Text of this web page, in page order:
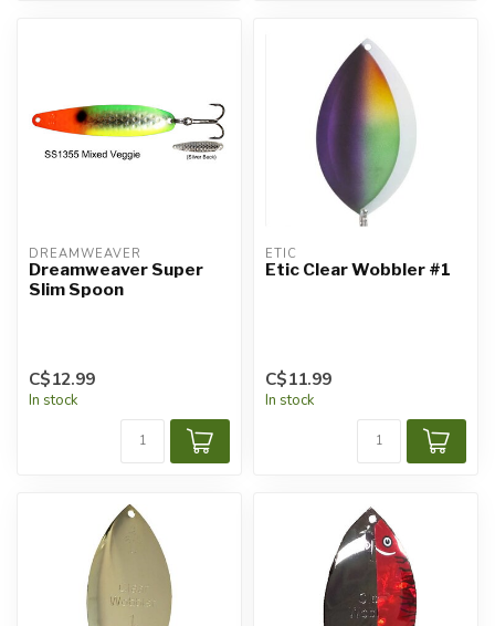
DREAMWEAVER
Dreamweaver Super
Slim Spoon
C$12.99
In stock
ETIC
Etic Clear Wobbler #1
C$11.99
In stock